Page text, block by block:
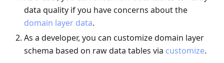
data quality if you have concerns about the
domain layer data.
As a developer, you can customize domain layer
schema based on raw data tables via customize.